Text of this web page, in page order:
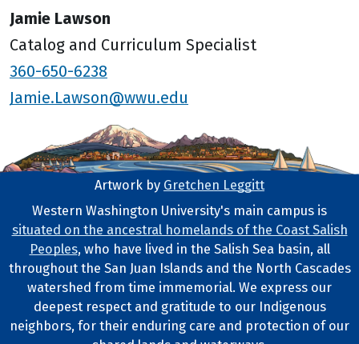
Jamie Lawson
Catalog and Curriculum Specialist
360-650-6238
Jamie.Lawson@wwu.edu
Footer Artwork
Artwork by Gretchen Leggitt
Tribal Lands Statement
Western Washington University's main campus is
situated on the ancestral homelands of the Coast Salish
Peoples, who have lived in the Salish Sea basin, all
throughout the San Juan Islands and the North Cascades
watershed from time immemorial. We express our
deepest respect and gratitude to our Indigenous
neighbors, for their enduring care and protection of our